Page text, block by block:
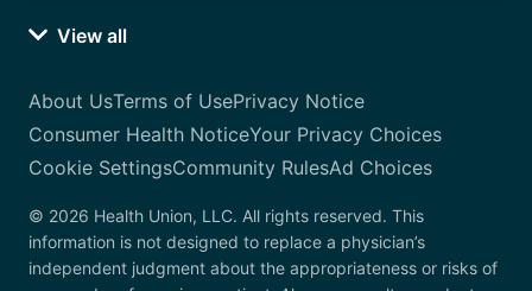
View all
About UsTerms of UsePrivacy Notice
Consumer Health NoticeYour Privacy Choices
Cookie SettingsCommunity RulesAd Choices
© 2026 Health Union, LLC. All rights reserved. This
information is not designed to replace a physician’s
independent judgment about the appropriateness or risks of